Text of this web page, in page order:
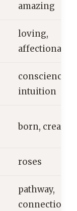
amazing
loving,
affectionate
conscience,
intuition
born, created
roses
pathway,
connection